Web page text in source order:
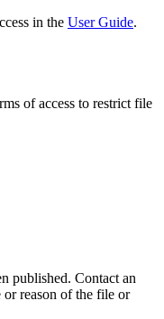
in the User Guide.
of access to restrict file
published. Contact an
or reason of the file or